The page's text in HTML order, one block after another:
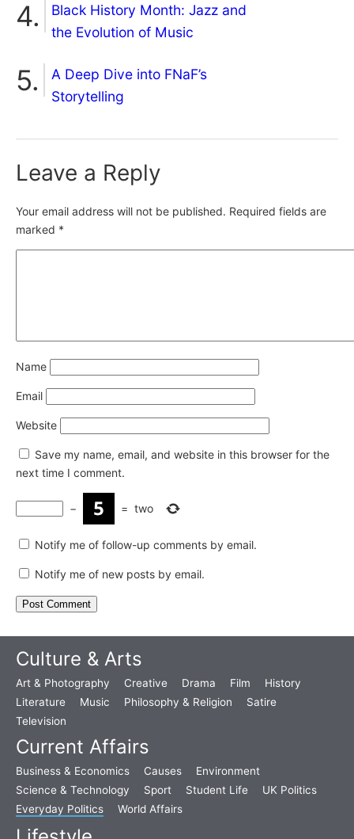
Black History Month: Jazz and
the Evolution of Music
A Deep Dive into FNaF’s
Storytelling
Leave a Reply
Your email address will not be published. Required fields are
marked *
Name
Email
Website
Save my name, email, and website in this browser for the
next time I comment.
− = two
Notify me of follow-up comments by email.
Notify me of new posts by email.
Culture & Arts
Art & Photography Creative Drama Film
History
Literature
Music Philosophy & Religion
Satire
Television
Current Affairs
Business & Economics Causes
Environment
Science & Technology
Sport Student Life
UK Politics
Everyday Politics
World Affairs